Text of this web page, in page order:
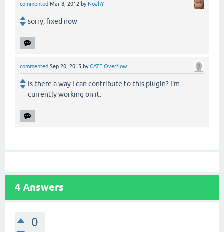
commented Mar 8, 2012 by NoahY
sorry, fixed now
commented Sep 20, 2015 byGATE Overflow
Is there a way I can contribute to this plugin? I'm
currently working on it.
4 Answers
0